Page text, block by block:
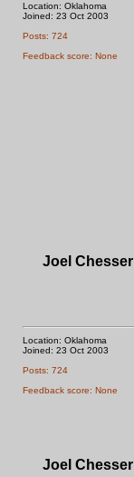
Location: Oklahoma
Joined: 23 Oct 2003
Posts: 724
Feedback score: None
Joel Chesser
Location: Oklahoma
Joined: 23 Oct 2003
Posts: 724
Feedback score: None
Joel Chesser